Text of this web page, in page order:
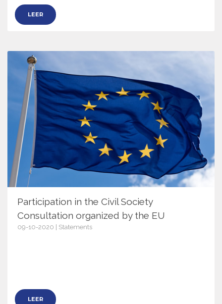
LEER
Participation in the Civil Society
Consultation organized by the EU
09-10-2020 | Statements
LEER